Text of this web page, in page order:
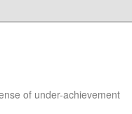
of under-achievement